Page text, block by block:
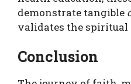
demonstrate tangible
validates the spiritual
Conclusion